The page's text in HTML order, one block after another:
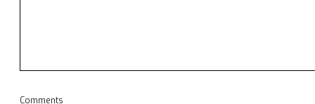
Comments